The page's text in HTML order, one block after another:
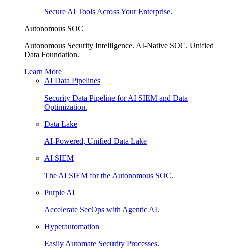
Secure AI Tools Across Your Enterprise.
Autonomous SOC
Autonomous Security Intelligence. AI-Native SOC. Unified
Data Foundation.
Learn More
AI Data Pipelines
Security Data Pipeline for AI SIEM and Data
Optimization.
Data Lake
AI-Powered, Unified Data Lake
AI SIEM
The AI SIEM for the Autonomous SOC.
Purple AI
Accelerate SecOps with Agentic AI.
Hyperautomation
Easily Automate Security Processes.